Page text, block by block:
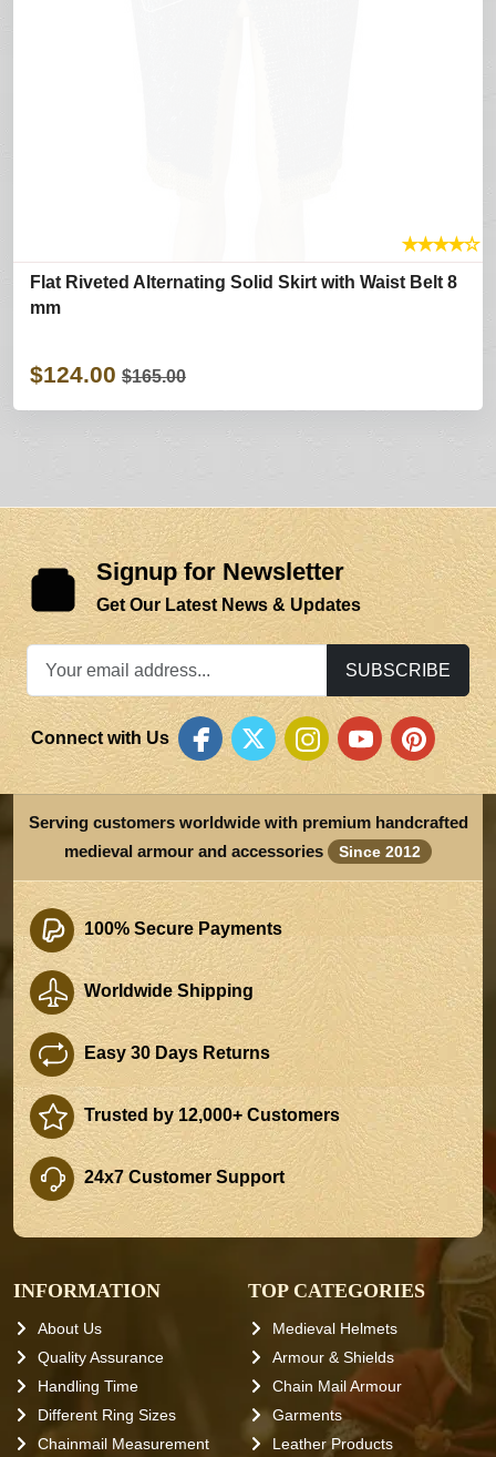
★★★★☆
Flat Riveted Alternating Solid Skirt with Waist Belt 8
mm
$124.00 $165.00
Signup for Newsletter
Get Our Latest News & Updates
SUBSCRIBE
Connect with Us
Serving customers worldwide with premium handcrafted
medieval armour and accessories
Since 2012
100% Secure Payments
Worldwide Shipping
Easy 30 Days Returns
Trusted by 12,000+ Customers
24x7 Customer Support
INFORMATION
About Us
Quality Assurance
Handling Time
Different Ring Sizes
Chainmail Measurement
TOP CATEGORIES
Medieval Helmets
Armour & Shields
Chain Mail Armour
Garments
Leather Products